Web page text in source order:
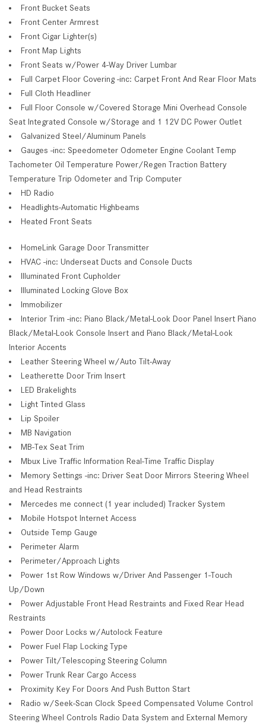
Front Bucket Seats
Front Center Armrest
Front Cigar Lighter(s)
Front Map Lights
Front Seats w/Power 4-Way Driver Lumbar
Full Carpet Floor Covering -inc: Carpet Front And Rear Floor Mats
Full Cloth Headliner
Full Floor Console w/Covered Storage Mini Overhead Console
Seat Integrated Console w/Storage and 1 12V DC Power Outlet
Galvanized Steel/Aluminum Panels
Gauges -inc: Speedometer Odometer Engine Coolant Temp
Tachometer Oil Temperature Power/Regen Traction Battery
Temperature Trip Odometer and Trip Computer
HD Radio
Headlights-Automatic Highbeams
Heated Front Seats
HomeLink Garage Door Transmitter
HVAC -inc: Underseat Ducts and Console Ducts
Illuminated Front Cupholder
Illuminated Locking Glove Box
Immobilizer
Interior Trim -inc: Piano Black/Metal-Look Door Panel Insert Piano
Black/Metal-Look Console Insert and Piano Black/Metal-Look
Interior Accents
Leather Steering Wheel w/Auto Tilt-Away
Leatherette Door Trim Insert
LED Brakelights
Light Tinted Glass
Lip Spoiler
MB Navigation
MB-Tex Seat Trim
Mbux Live Traffic Information Real-Time Traffic Display
Memory Settings -inc: Driver Seat Door Mirrors Steering Wheel
and Head Restraints
Mercedes me connect (1 year included) Tracker System
Mobile Hotspot Internet Access
Outside Temp Gauge
Perimeter Alarm
Perimeter/Approach Lights
Power 1st Row Windows w/Driver And Passenger 1-Touch
Up/Down
Power Adjustable Front Head Restraints and Fixed Rear Head
Restraints
Power Door Locks w/Autolock Feature
Power Fuel Flap Locking Type
Power Tilt/Telescoping Steering Column
Power Trunk Rear Cargo Access
Proximity Key For Doors And Push Button Start
Radio w/Seek-Scan Clock Speed Compensated Volume Control
Steering Wheel Controls Radio Data System and External Memory